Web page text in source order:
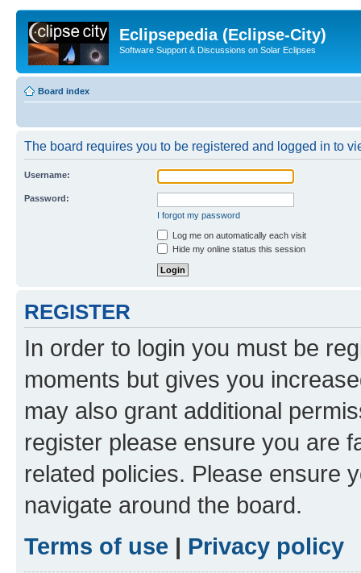
Eclipsepedia (Eclipse-City)
Software Support & Discussions on Solar Eclipses
Board index
The board requires you to be registered and logged in to
Username:
Password:
I forgot my password
Log me on automatically each visit
Hide my online status this session
REGISTER
In order to login you must be
moments but gives you
may also grant additional
register please ensure you are
related policies. Please ensure
navigate around the board.
Terms of use | Privacy policy